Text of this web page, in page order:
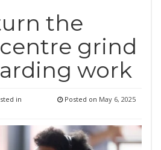
the
grind
work
in Posted on May 6, 2025